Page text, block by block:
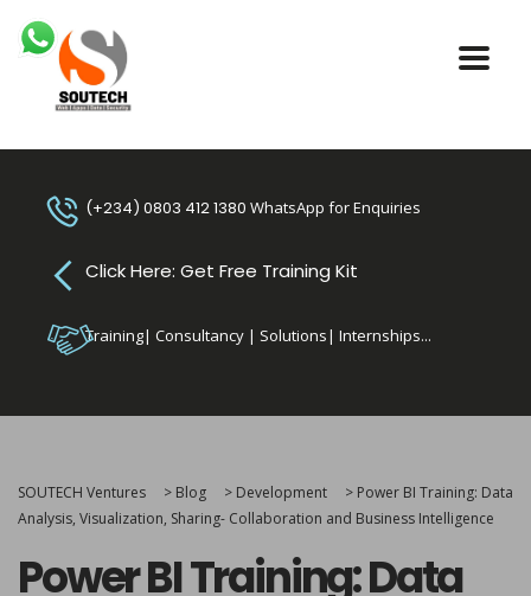
(+234) 0803 412 1380 WhatsApp for Enquiries
Click Here: Get Free Training Kit
Training| Consultancy | Solutions| Internships...
SOUTECH Ventures > Blog > Development > Power BI Training: Data
Analysis, Visualization, Sharing- Collaboration and Business Intelligence
Power BI Training: Data